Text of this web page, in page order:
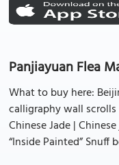
Panjiayuan Flea
What to buy here:
calligraphy wall scrolls
Chinese Jade |
“Inside Painted” Snuff